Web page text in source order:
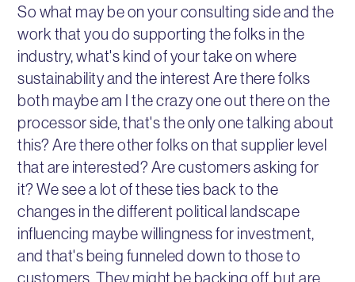
So what may be on your consulting side and the
work that you do supporting the folks in the
industry, what's kind of your take on where
sustainability and the interest Are there folks
both maybe am I the crazy one out there on the
processor side, that's the only one talking about
this? Are there other folks on that supplier level
that are interested? Are customers asking for
it? We see a lot of these ties back to the
changes in the different political landscape
influencing maybe willingness for investment,
and that's being funneled down to those to
customers. They might be backing off, but are